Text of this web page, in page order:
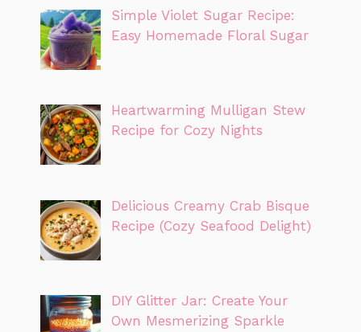
Simple Violet Sugar Recipe:
Easy Homemade Floral Sugar
Heartwarming Mulligan Stew
Recipe for Cozy Nights
Delicious Creamy Crab Bisque
Recipe (Cozy Seafood Delight)
DIY Glitter Jar: Create Your
Own Mesmerizing Sparkle